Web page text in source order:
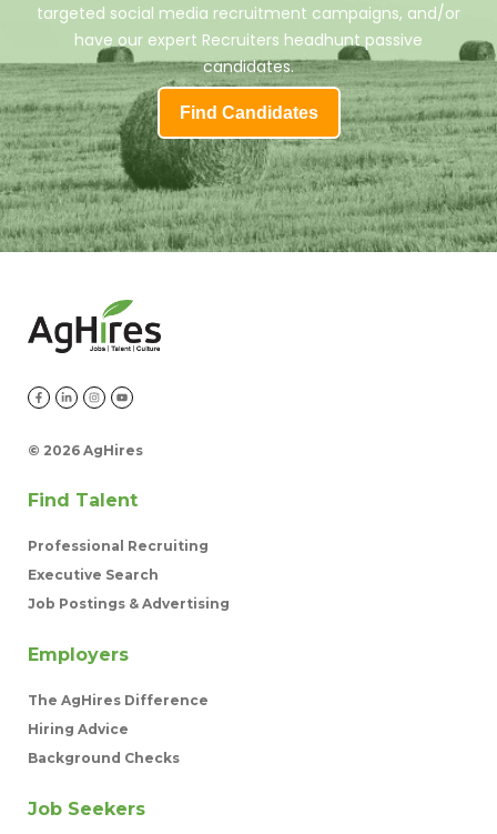
targeted social media recruitment campaigns, and/or
have our expert Recruiters headhunt passive
candidates.
Find Candidates
© 2026 AgHires
Find Talent
Professional Recruiting
Executive Search
Job Postings & Advertising
Employers
The AgHires Difference
Hiring Advice
Background Checks
Job Seekers